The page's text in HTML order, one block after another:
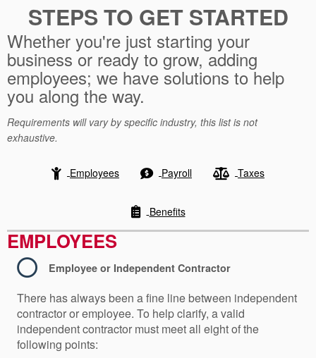
STEPS TO GET STARTED
Whether you're just starting your
business or ready to grow, adding
employees; we have solutions to help
you along the way.
Requirements will vary by specific industry, this list is not
exhaustive.
Employees Payroll Taxes
Benefits
EMPLOYEES
Employee or Independent Contractor
There has always been a fine line between independent
contractor or employee. To help clarify, a valid
independent contractor must meet all eight of the
following points: